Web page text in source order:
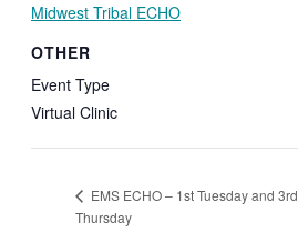
Midwest Tribal ECHO
OTHER
Event Type
Virtual Clinic
EMS ECHO – 1st Tuesday and 3rd
Thursday